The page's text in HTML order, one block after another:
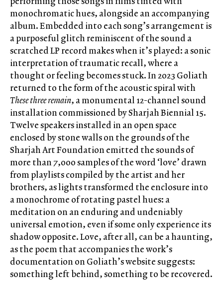
monochromatic hues, alongside an accompanying
album. Embedded into each song’s arrangement is
a purposeful glitch reminiscent of the sound a
scratched LP record makes when it’s played: a sonic
interpretation of traumatic recall, where a
thought or feeling becomes stuck. In 2023 Goliath
returned to the form of the acoustic spiral with
These three remain, a monumental 12-channel sound
installation commissioned by Sharjah Biennial 15.
Twelve speakers installed in an open space
enclosed by stone walls on the grounds of the
Sharjah Art Foundation emitted the sounds of
more than 7,000 samples of the word ‘love’ drawn
from playlists compiled by the artist and her
brothers, as lights transformed the enclosure into
a monochrome of rotating pastel hues: a
meditation on an enduring and undeniably
universal emotion, even if some only experience its
shadow opposite. Love, after all, can be a haunting,
as the poem that accompanies the work’s
documentation on Goliath’s website suggests:
something left behind, something to be recovered.